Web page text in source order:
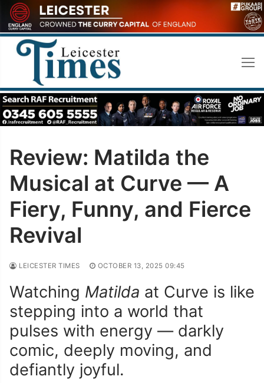
Skip
to
content
Review: Matilda the
Musical at Curve — A
Fiery, Funny, and Fierce
Revival
LEICESTER TIMES OCTOBER 13, 2025 09:45
Watching Matilda at Curve is like
stepping into a world that
pulses with energy — darkly
comic, deeply moving, and
defiantly joyful.